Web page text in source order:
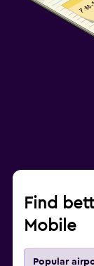
Find
Mobile
Popular